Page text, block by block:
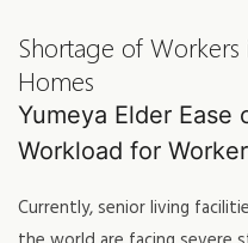
Shortage of
Homes
Yumeya Elder
Workload for
Currently, senior living